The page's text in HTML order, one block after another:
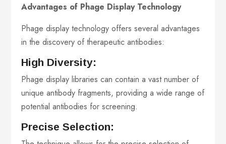
Advantages of Phage Display Technology
Phage display technology offers several advantages
in the discovery of therapeutic antibodies:
High Diversity:
Phage display libraries can contain a vast number of
unique antibody fragments, providing a wide range of
potential antibodies for screening.
Precise Selection: